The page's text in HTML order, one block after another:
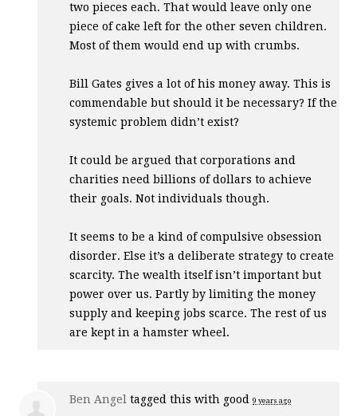
two pieces each. That would leave only one
piece of cake left for the other seven children.
Most of them would end up with crumbs.
Bill Gates gives a lot of his money away. This is
commendable but should it be necessary? If the
systemic problem didn’t exist?
It could be argued that corporations and
charities need billions of dollars to achieve
their goals. Not individuals though.
It seems to be a kind of compulsive obsession
disorder. Else it’s a deliberate strategy to create
scarcity. The wealth itself isn’t important but
power over us. Partly by limiting the money
supply and keeping jobs scarce. The rest of us
are kept in a hamster wheel.
Ben Angel tagged this with good 9 years ago